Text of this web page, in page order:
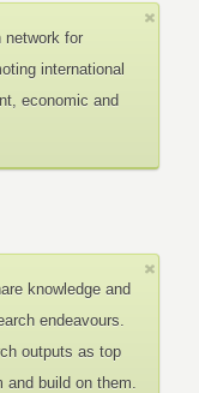
network for
international
economic and
knowledge and
endeavours.
outputs as top
and build on them.